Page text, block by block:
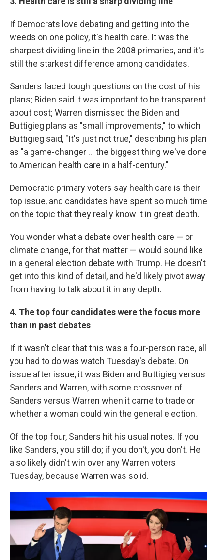
If Democrats love debating and getting into the
weeds on one policy, it's health care. It was the
sharpest dividing line in the 2008 primaries, and it's
still the starkest difference among candidates.
Sanders faced tough questions on the cost of his
plans; Biden said it was important to be transparent
about cost; Warren dismissed the Biden and
Buttigieg plans as "small improvements," to which
Buttigieg said, "It's just not true," describing his plan
as "a game-changer ... the biggest thing we've done
to American health care in a half-century."
Democratic primary voters say health care is their
top issue, and candidates have spent so much time
on the topic that they really know it in great depth.
You wonder what a debate over health care — or
climate change, for that matter — would sound like
in a general election debate with Trump. He doesn't
get into this kind of detail, and he'd likely pivot away
from having to talk about it in any depth.
4. The top four candidates were the focus more
than in past debates
If it wasn't clear that this was a four-person race, all
you had to do was watch Tuesday's debate. On
issue after issue, it was Biden and Buttigieg versus
Sanders and Warren, with some crossover of
Sanders versus Warren when it came to trade or
whether a woman could win the general election.
Of the top four, Sanders hit his usual notes. If you
like Sanders, you still do; if you don't, you don't. He
also likely didn't win over any Warren voters
Tuesday, because Warren was solid.